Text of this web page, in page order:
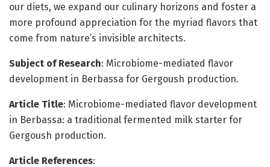
our diets, we expand our culinary horizons and foster a
more profound appreciation for the myriad flavors that
come from nature’s invisible architects.
Subject of Research: Microbiome-mediated flavor
development in Berbassa for Gergoush production.
Article Title: Microbiome-mediated flavor development
in Berbassa: a traditional fermented milk starter for
Gergoush production.
Article References: